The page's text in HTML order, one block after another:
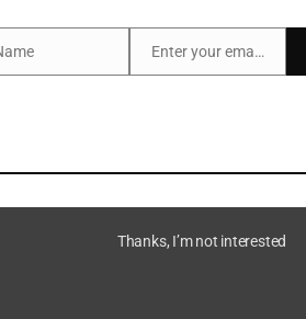
of body-loving heroes that
Bum Cream. This
planet) which firms, smooths
skin superbly soft and
the travel-friendly set features
pistachio, vanilla and salted
Email
Enter your email address
Thanks, I’m not interested